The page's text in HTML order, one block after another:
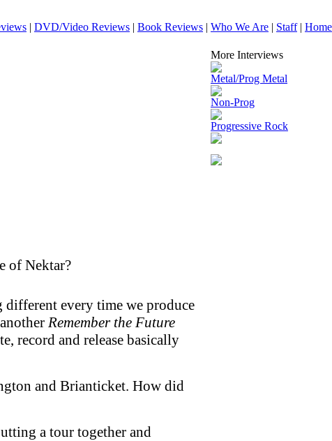
| DVD/Video Reviews | Book Reviews | Who We Are | Staff| Home
of Nektar?
every time we produce
Remember the Future
record and release basically
and Brianticket. How did
a tour together and
More Interviews
Metal/Prog Metal
Non-Prog
Progressive Rock